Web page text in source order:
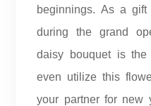
beginnings. As a
during the grand
daisy bouquet is the
even utilize this
your partner for new